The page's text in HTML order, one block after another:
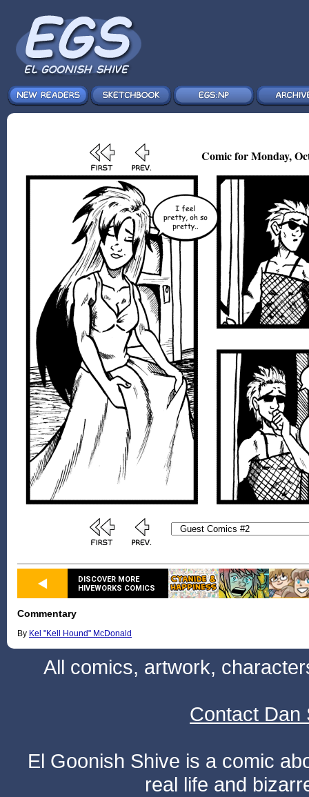
Comic for Monday,
DISCOVER MORE
HIVEWORKS COMICS
Commentary
By Kel "Kell Hound" McDonald
All comics, artwork,
Contact Dan
El Goonish Shive is a comic
real life and